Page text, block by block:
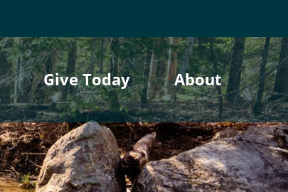
Give Today About